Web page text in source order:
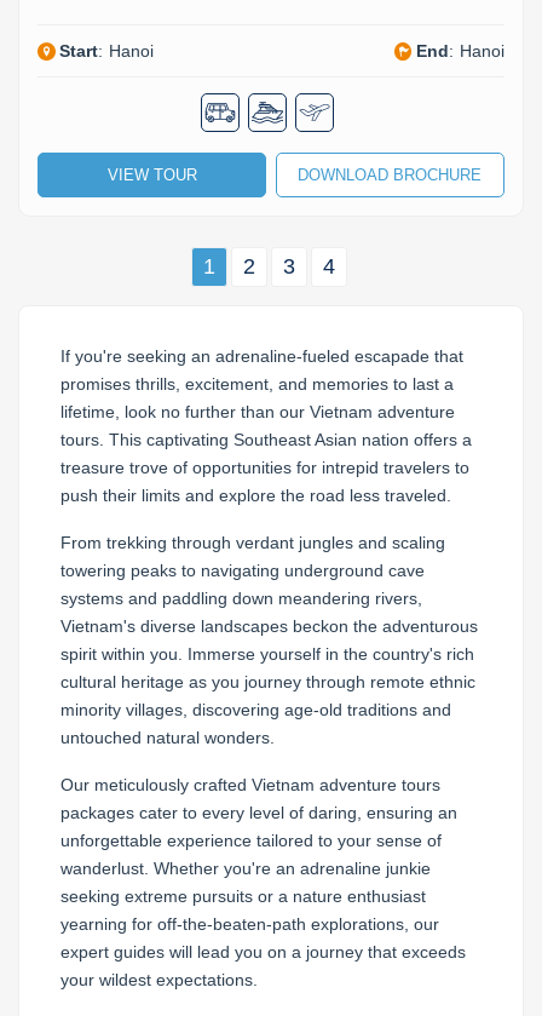
Start: Hanoi End: Hanoi
VIEW TOUR DOWNLOAD BROCHURE
1 2 3 4
If you're seeking an adrenaline-fueled escapade that
promises thrills, excitement, and memories to last a
lifetime, look no further than our Vietnam adventure
tours. This captivating Southeast Asian nation offers a
treasure trove of opportunities for intrepid travelers to
push their limits and explore the road less traveled.
From trekking through verdant jungles and scaling
towering peaks to navigating underground cave
systems and paddling down meandering rivers,
Vietnam's diverse landscapes beckon the adventurous
spirit within you. Immerse yourself in the country's rich
cultural heritage as you journey through remote ethnic
minority villages, discovering age-old traditions and
untouched natural wonders.
Our meticulously crafted Vietnam adventure tours
packages cater to every level of daring, ensuring an
unforgettable experience tailored to your sense of
wanderlust. Whether you're an adrenaline junkie
seeking extreme pursuits or a nature enthusiast
yearning for off-the-beaten-path explorations, our
expert guides will lead you on a journey that exceeds
your wildest expectations.